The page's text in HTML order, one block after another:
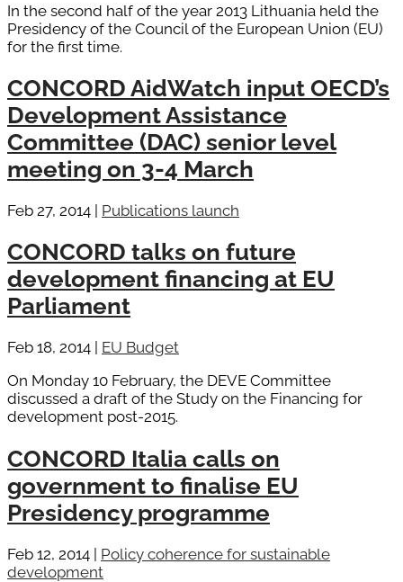
In the second half of the year 2013 Lithuania held the
Presidency of the Council of the European Union (EU)
for the first time.
CONCORD AidWatch input OECD’s
Development Assistance
Committee (DAC) senior level
meeting on 3-4 March
Feb 27, 2014 Publications launch
CONCORD talks on future
development financing at EU
Parliament
Feb 18, 2014
EU Budget
On Monday 10 February, the DEVE Committee
discussed a draft of the Study on the Financing for
development post-2015.
CONCORD Italia calls on
government to finalise EU
Presidency programme
Feb 12, 2014 | Policy coherence for sustainable
development